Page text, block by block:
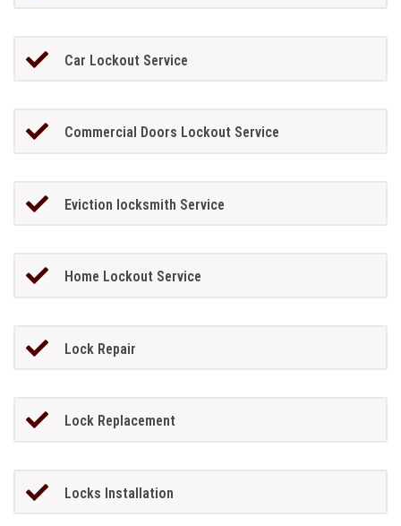
Car Lockout Service
Commercial Doors Lockout Service
Eviction locksmith Service
Home Lockout Service
Lock Repair
Lock Replacement
Locks Installation